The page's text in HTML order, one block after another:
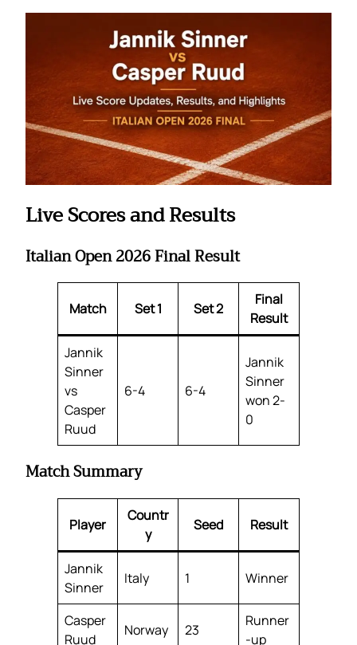
Live Scores and Results
Italian Open 2026 Final Result
Match Set 1 Set 2
Final
Result
Jannik
Sinner
vs
Casper
Ruud
6-4 6-4
Jannik
Sinner
won 2-
0
Match Summary
Player
Countr
y
Seed Result
Jannik
Sinner
Italy 1 Winner
Casper
Ruud
Norway 23
Runner
-up